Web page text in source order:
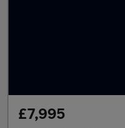
£7,995